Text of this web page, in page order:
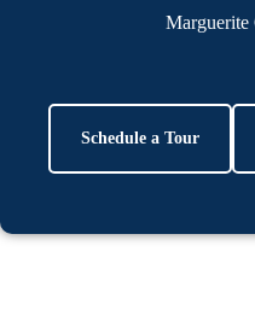
Schedule a Tour